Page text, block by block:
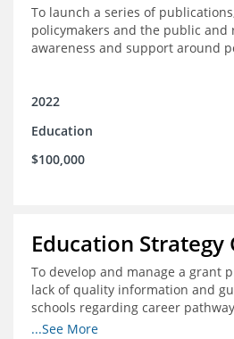
To launch a series of
policymakers and the public and
awareness and support around
2022
Education
$100,000
Education Strategy
To develop and manage a grant
lack of quality information and
schools regarding career
equitable labor market
...See More